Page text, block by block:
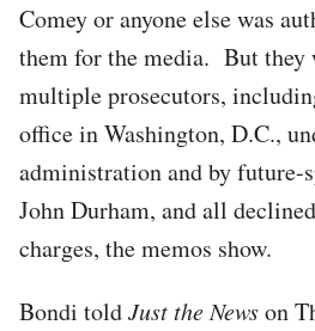
Comey or anyone else was
them for the media. But they
multiple prosecutors,
office in Washington, D.C.,
administration and by future-
John Durham, and all
charges, the memos show.
Bondi toldJust the Newson